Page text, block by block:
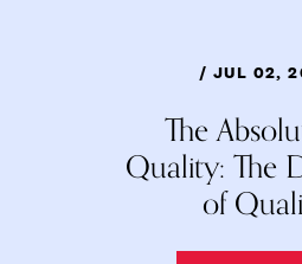
/ JUL 02,
The
Quality: The
of